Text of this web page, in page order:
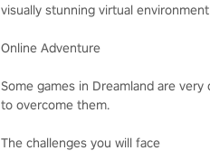
visually stunning virtual
Online Adventure
Some games in Dreamland are
to overcome them.
The challenges you will face